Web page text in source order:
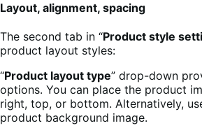
Layout, alignment, spacing
The second tab in “Product style
product layout styles:
“Product layout type” drop-down
options. You can place the product
right, top, or bottom. Alternatively,
product background image.